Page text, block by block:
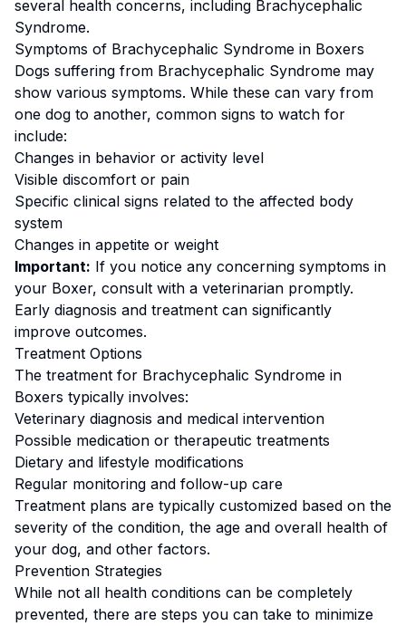
several health concerns, including Brachycephalic
Syndrome.
Symptoms of Brachycephalic Syndrome in Boxers
Dogs suffering from Brachycephalic Syndrome may
show various symptoms. While these can vary from
one dog to another, common signs to watch for
include:
Changes in behavior or activity level
Visible discomfort or pain
Specific clinical signs related to the affected body
system
Changes in appetite or weight
Important: If you notice any concerning symptoms in
your Boxer, consult with a veterinarian promptly.
Early diagnosis and treatment can significantly
improve outcomes.
Treatment Options
The treatment for Brachycephalic Syndrome in
Boxers typically involves:
Veterinary diagnosis and medical intervention
Possible medication or therapeutic treatments
Dietary and lifestyle modifications
Regular monitoring and follow-up care
Treatment plans are typically customized based on the
severity of the condition, the age and overall health of
your dog, and other factors.
Prevention Strategies
While not all health conditions can be completely
prevented, there are steps you can take to minimize